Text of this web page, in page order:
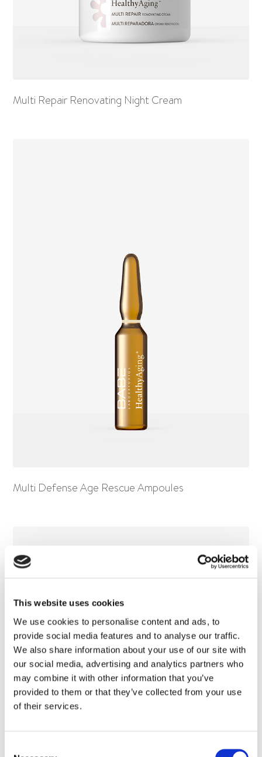
This website uses cookies
We use cookies to personalise content and ads, to
provide social media features and to analyse our traffic.
We also share information about your use of our site with
our social media, advertising and analytics partners who
may combine it with other information that you’ve
provided to them or that they’ve collected from your use
of their services.
Multi Repair Renovating Night Cream
Multi Defense Age Rescue Ampoules